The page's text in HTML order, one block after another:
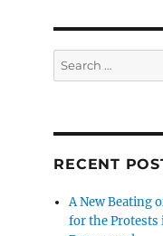
Search
for:
RECENT
A New Beating
for the Protests